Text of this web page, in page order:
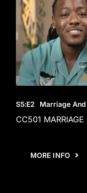
S5:E2 Marriage And
CC501
MORE INFO